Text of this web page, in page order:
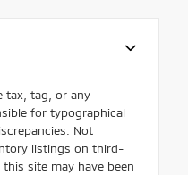
tax, tag, or any
for typographical
Not
listings on third-
site may have been